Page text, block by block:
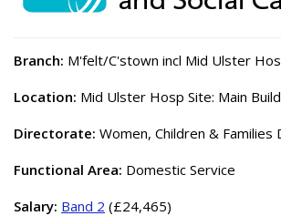
Branch: M'felt/C'stown incl Mid Ulster
Location: Mid Ulster Hosp Site: Main
Directorate: Women, Children & Families
Functional Area: Domestic Service
Salary: Band 2 (£24,465)